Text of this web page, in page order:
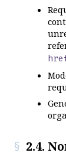
2.4.